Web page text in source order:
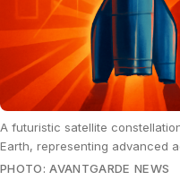
A futuristic satellite
Earth, representing advanced
PHOTO: AVANTGARDE NEWS